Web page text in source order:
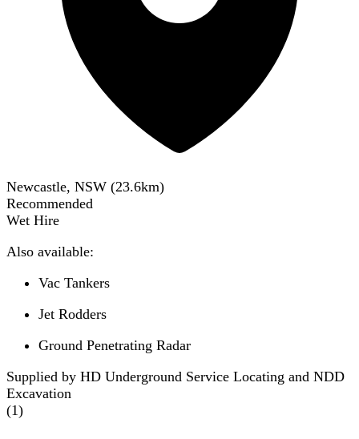
Newcastle, NSW (23.6km)
Recommended
Wet Hire
Also available:
Vac Tankers
Jet Rodders
Ground Penetrating Radar
Supplied by HD Underground Service Locating and NDD
Excavation
(1)